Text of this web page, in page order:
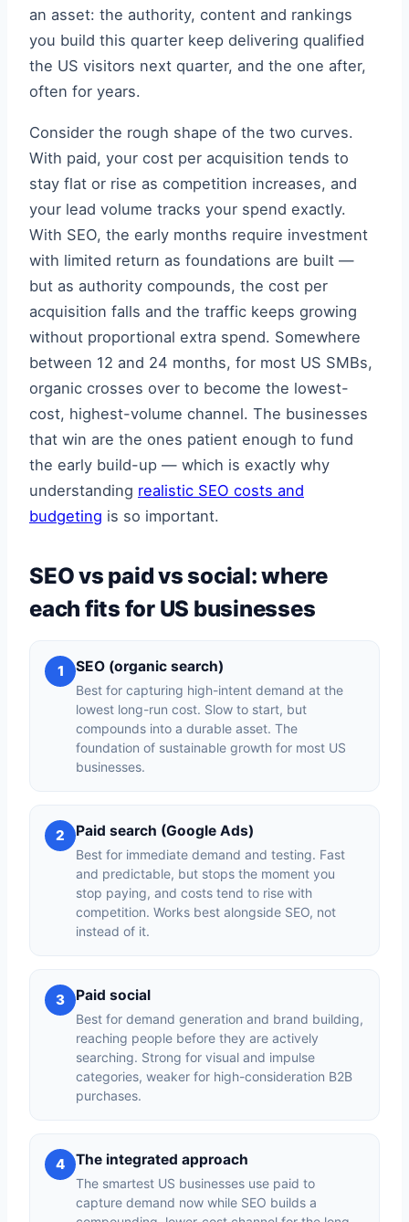
an asset: the authority, content and rankings
you build this quarter keep delivering qualified
the US visitors next quarter, and the one after,
often for years.
Consider the rough shape of the two curves.
With paid, your cost per acquisition tends to
stay flat or rise as competition increases, and
your lead volume tracks your spend exactly.
With SEO, the early months require investment
with limited return as foundations are built —
but as authority compounds, the cost per
acquisition falls and the traffic keeps growing
without proportional extra spend. Somewhere
between 12 and 24 months, for most US SMBs,
organic crosses over to become the lowest-
cost, highest-volume channel. The businesses
that win are the ones patient enough to fund
the early build-up — which is exactly why
understanding realistic SEO costs and
budgeting is so important.
SEO vs paid vs social: where
each fits for US businesses
1 SEO (organic search)
Best for capturing high-intent demand at the
lowest long-run cost. Slow to start, but
compounds into a durable asset. The
foundation of sustainable growth for most US
businesses.
2 Paid search (Google Ads)
Best for immediate demand and testing. Fast
and predictable, but stops the moment you
stop paying, and costs tend to rise with
competition. Works best alongside SEO, not
instead of it.
3 Paid social
Best for demand generation and brand building,
reaching people before they are actively
searching. Strong for visual and impulse
categories, weaker for high-consideration B2B
purchases.
4 The integrated approach
The smartest US businesses use paid to
capture demand now while SEO builds a